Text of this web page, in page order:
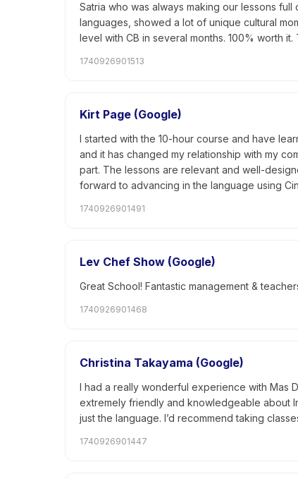
Satria who was always making our lessons
languages, showed a lot of unique cultural
level with CB in several months. 100% worth
1740926901513
Kirt Page (Google)
I started with the 10-hour course and have
and it has changed my relationship with my
part. The lessons are relevant and well-
forward to advancing in the language using
1740926901491
Lev Chef Show (Google)
Great School! Fantastic management &
1740926901468
Christina Takayama (Google)
I had a really wonderful experience with Mas
extremely friendly and knowledgeable about
just the language. I’d recommend taking
1740926901447